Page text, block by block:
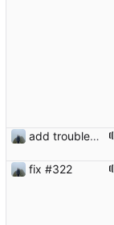
add troubleshooting for notifications & video stab
fix #322